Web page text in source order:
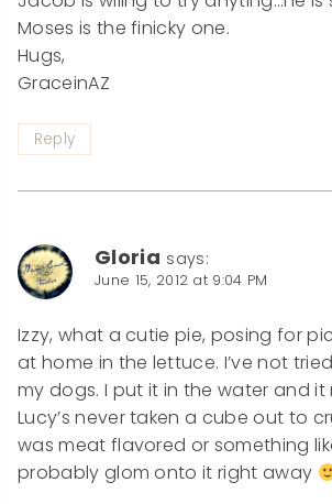
Moses is the finicky one.
Hugs,
GraceinAZ
Reply
Gloria says:
June 15, 2012 at 9:04 PM
Izzy, what a cutie pie, posing for
at home in the lettuce. I’ve not
my dogs. I put it in the water and
Lucy’s never taken a cube out to
was meat flavored or something
probably glom onto it right away